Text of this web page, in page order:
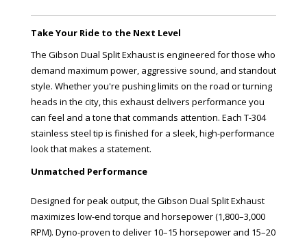
Take Your Ride to the Next Level
The Gibson Dual Split Exhaust is engineered for those who
demand maximum power, aggressive sound, and standout
style. Whether you're pushing limits on the road or turning
heads in the city, this exhaust delivers performance you
can feel and a tone that commands attention. Each T-304
stainless steel tip is finished for a sleek, high-performance
look that makes a statement.
Unmatched Performance
Designed for peak output, the Gibson Dual Split Exhaust
maximizes low-end torque and horsepower (1,800–3,000
RPM). Dyno-proven to deliver 10–15 horsepower and 15–20